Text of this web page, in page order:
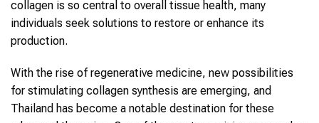
collagen is so central to overall tissue health, many
individuals seek solutions to restore or enhance its
production.
With the rise of regenerative medicine, new possibilities
for stimulating collagen synthesis are emerging, and
Thailand has become a notable destination for these